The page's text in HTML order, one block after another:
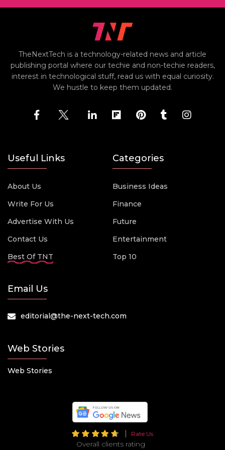
TheNextTech is a technology-related news and article
publishing portal where our techie and non-techie readers,
interest in technological stuff, read us with equal curiosity.
We hustle to keep them updated.
Useful Links
About Us
Write For Us
Advertise With Us
Contact Us
Best Of TNT
Categories
Business Ideas
Finance
Future
Entertainment
Top 10
Email Us
editorial@the-next-tech.com
Web Stories
Web Stories
Rate Us
Overall clients rating